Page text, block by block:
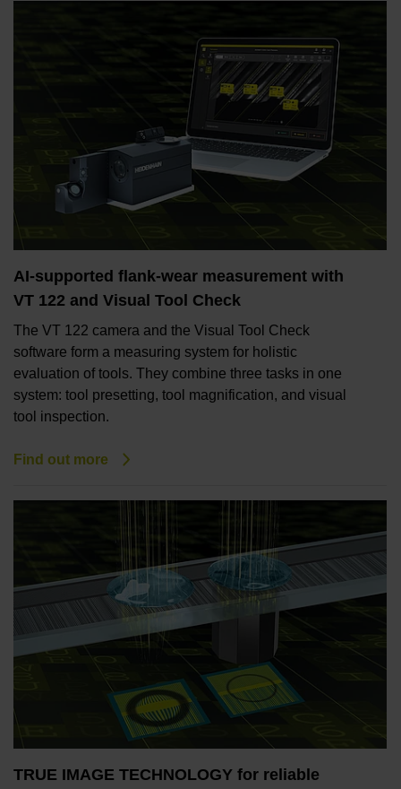
AI-supported flank-wear measurement with
VT 122 and Visual Tool Check
The VT 122 camera and the Visual Tool Check
software form a measuring system for holistic
evaluation of tools. They combine three tasks in one
system: tool presetting, tool magnification, and visual
tool inspection.
Find out more
TRUE IMAGE TECHNOLOGY for reliable